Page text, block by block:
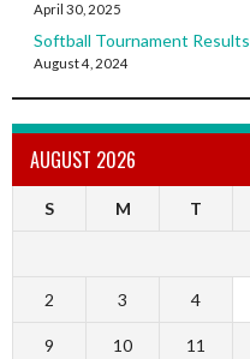
April 30, 2025
Softball Tournament Results
August 4, 2024
AUGUST 2026
S M T
2 3 4
9 10 11